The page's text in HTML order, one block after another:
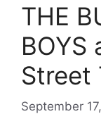
THE
BOYS
Street
September